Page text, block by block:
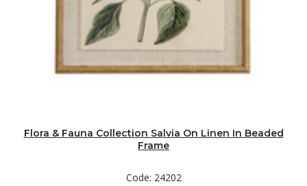
Flora & Fauna Collection Salvia On Linen In Beaded
Frame
Code: 24202